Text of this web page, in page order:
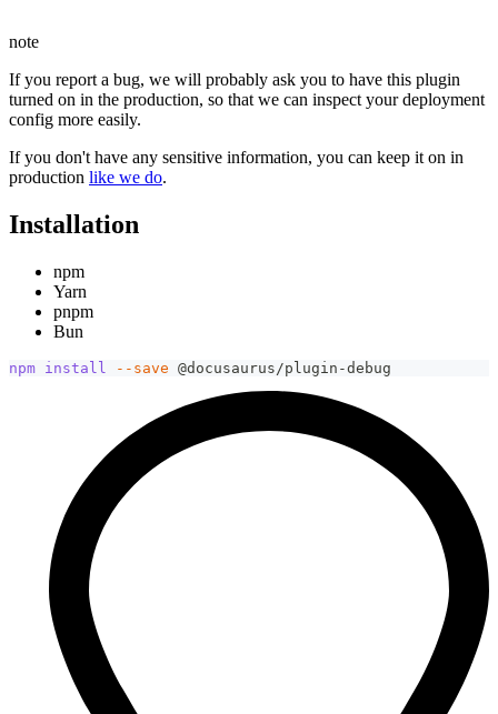
note
If you report a bug, we will probably ask you to have this plugin
turned on in the production, so that we can inspect your deployment
config more easily.
If you don't have any sensitive information, you can keep it on in
production like we do.
Installation
npm
Yarn
pnpm
Bun
npm install --save @docusaurus/plugin-debug